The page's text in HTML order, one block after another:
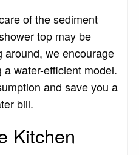
of the sediment
top may be
around, we encourage
water-efficient model.
and save you a
bill.
Kitchen